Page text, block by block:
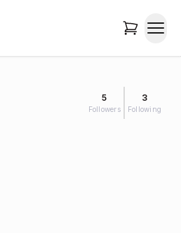
5
Followers
3
Following